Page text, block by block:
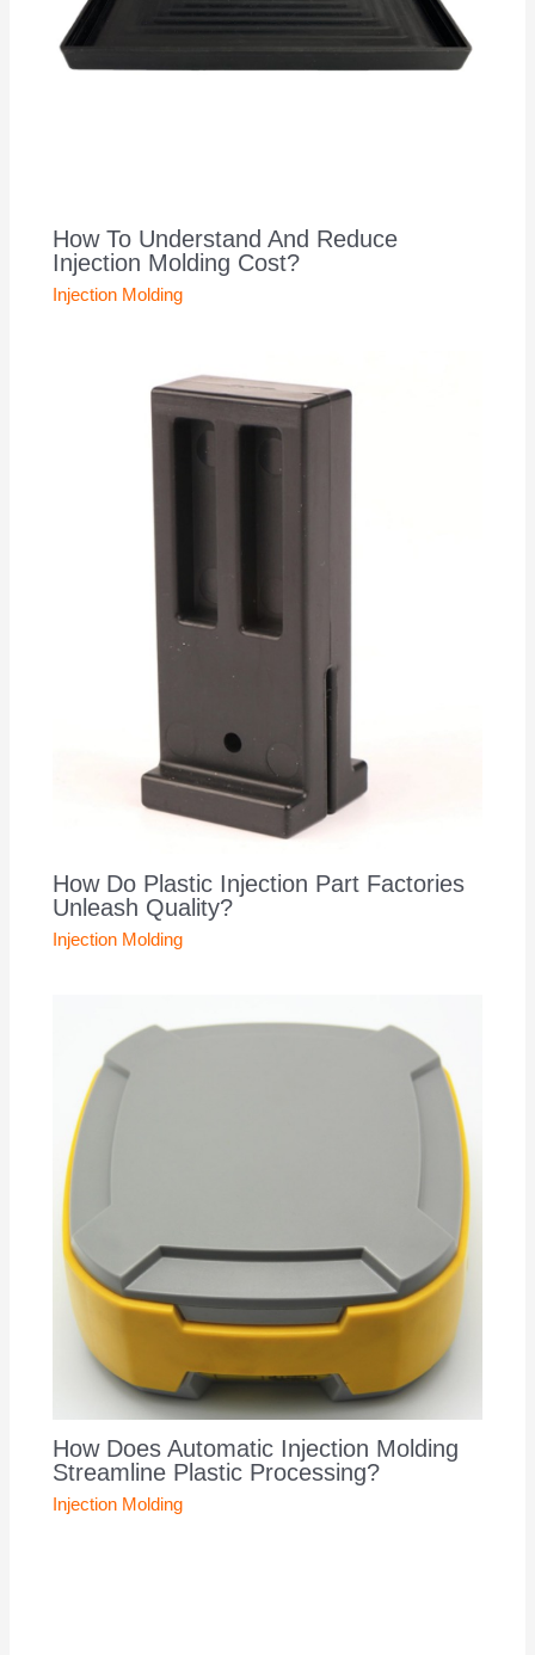
How To Understand And Reduce
Injection Molding Cost?
Injection Molding
How Do Plastic Injection Part Factories
Unleash Quality?
Injection Molding
How Does Automatic Injection Molding
Streamline Plastic Processing?
Injection Molding